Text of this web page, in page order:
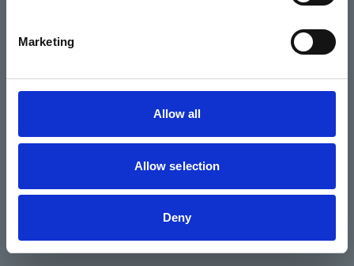
Marketing
Allow all
Allow selection
Deny
Hiring Corn Exchange Newbury
About us
Access
Contact